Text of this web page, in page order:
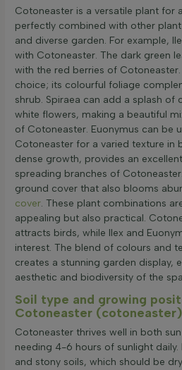
Cotoneaster is a versatile plant for
perfectly combined with other
and diverse garden. For example,
with Cotoneaster. The dark green
with the red berries of
choice; its colourful foliage
shrub. Spiraea can add a splash of
white flowers, making a beautiful
of Cotoneaster. Euonymus can be
Cotoneaster for a varied texture in
dense growth, provides an
spreading branches of
ground cover that also blooms
cover. These plant combinations
appealing but also practical.
attracts birds, while Ilex and
interest. The blend of colours and
creates a stunning garden display,
aesthetic and biodiversity of the
Soil type and growing
Cotoneaster (cotoneaster)
Cotoneaster thrives well in both
needing 4-6 hours of sunlight
and stony soils, which should be